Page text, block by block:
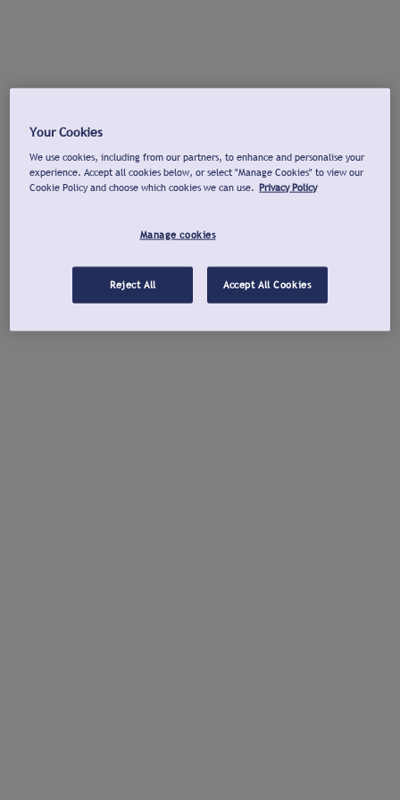
Your Cookies
We use cookies, including from our partners, to enhance and personalise your
experience. Accept all cookies below, or select "Manage Cookies" to view our
Cookie Policy and choose which cookies we can use. Privacy Policy
Manage cookies
Reject All Accept All Cookies